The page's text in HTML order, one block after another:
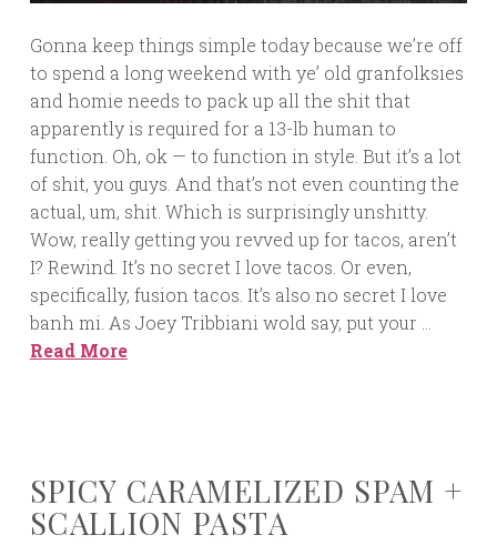
Gonna keep things simple today because we’re off
to spend a long weekend with ye’ old granfolksies
and homie needs to pack up all the shit that
apparently is required for a 13-lb human to
function. Oh, ok — to function in style. But it’s a lot
of shit, you guys. And that’s not even counting the
actual, um, shit. Which is surprisingly unshitty.
Wow, really getting you revved up for tacos, aren’t
I? Rewind. It’s no secret I love tacos. Or even,
specifically, fusion tacos. It’s also no secret I love
banh mi. As Joey Tribbiani wold say, put your …
Read More
SPICY CARAMELIZED SPAM +
SCALLION PASTA